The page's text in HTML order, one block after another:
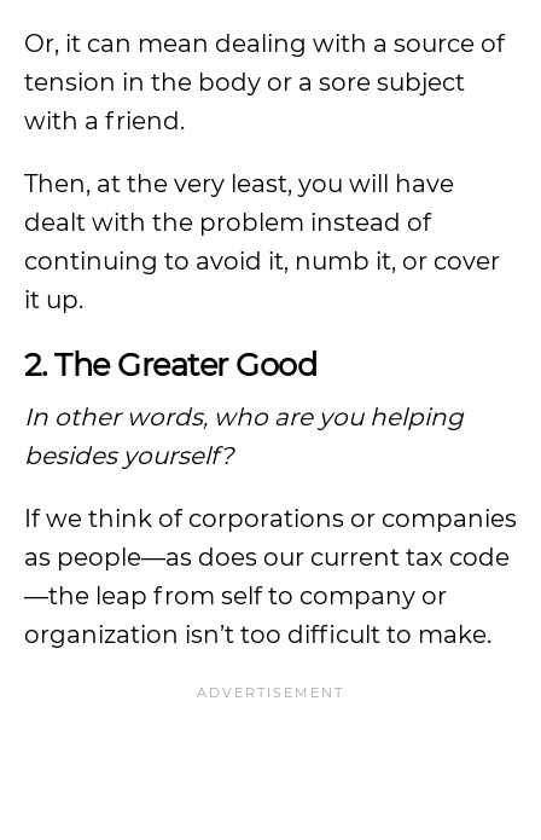
Or, it can mean dealing with a source of
tension in the body or a sore subject
with a friend.
Then, at the very least, you will have
dealt with the problem instead of
continuing to avoid it, numb it, or cover
it up.
2. The Greater Good
In other words, who are you helping
besides yourself?
If we think of corporations or companies
as people—as does our current tax code
—the leap from self to company or
organization isn’t too difficult to make.